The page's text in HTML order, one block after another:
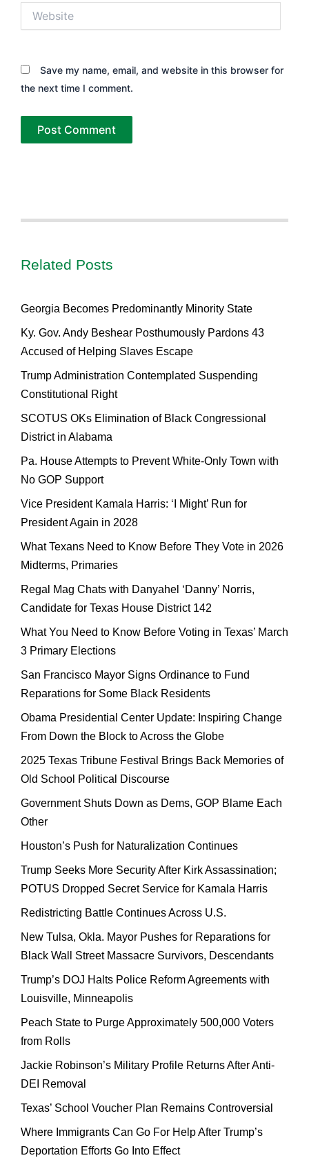
Save my name, email, and website in this browser for
the next time I comment.
Related Posts
Georgia Becomes Predominantly Minority State
Ky. Gov. Andy Beshear Posthumously Pardons 43
Accused of Helping Slaves Escape
Trump Administration Contemplated Suspending
Constitutional Right
SCOTUS OKs Elimination of Black Congressional
District in Alabama
Pa. House Attempts to Prevent White-Only Town with
No GOP Support
Vice President Kamala Harris: ‘I Might’ Run for
President Again in 2028
What Texans Need to Know Before They Vote in 2026
Midterms, Primaries
Regal Mag Chats with Danyahel ‘Danny’ Norris,
Candidate for Texas House District 142
What You Need to Know Before Voting in Texas’ March
3 Primary Elections
San Francisco Mayor Signs Ordinance to Fund
Reparations for Some Black Residents
Obama Presidential Center Update: Inspiring Change
From Down the Block to Across the Globe
2025 Texas Tribune Festival Brings Back Memories of
Old School Political Discourse
Government Shuts Down as Dems, GOP Blame Each
Other
Houston’s Push for Naturalization Continues
Trump Seeks More Security After Kirk Assassination;
POTUS Dropped Secret Service for Kamala Harris
Redistricting Battle Continues Across U.S.
New Tulsa, Okla. Mayor Pushes for Reparations for
Black Wall Street Massacre Survivors, Descendants
Trump’s DOJ Halts Police Reform Agreements with
Louisville, Minneapolis
Peach State to Purge Approximately 500,000 Voters
from Rolls
Jackie Robinson’s Military Profile Returns After Anti-
DEI Removal
Texas’ School Voucher Plan Remains Controversial
Where Immigrants Can Go For Help After Trump’s
Deportation Efforts Go Into Effect